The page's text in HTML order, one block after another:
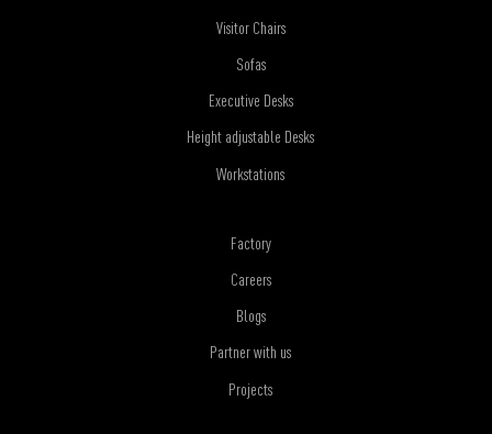
Visitor Chairs
Sofas
Executive Desks
Height adjustable Desks
Workstations
Factory
Careers
Blogs
Partner with us
Projects